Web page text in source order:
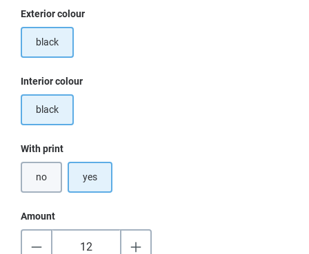
Select
Exterior colour
black
Select
Interior colour
black
Select
With print
no yes
Amount